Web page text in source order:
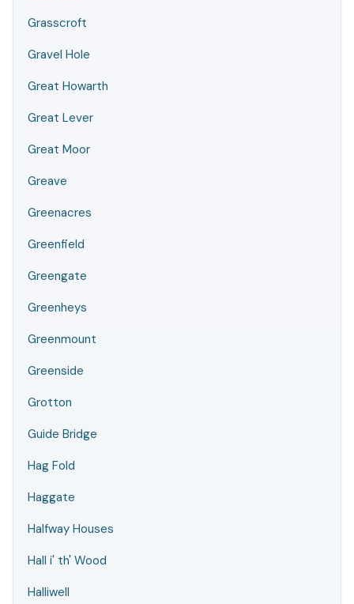
Grasscroft
Gravel Hole
Great Howarth
Great Lever
Great Moor
Greave
Greenacres
Greenfield
Greengate
Greenheys
Greenmount
Greenside
Grotton
Guide Bridge
Hag Fold
Haggate
Halfway Houses
Hall i' th' Wood
Halliwell